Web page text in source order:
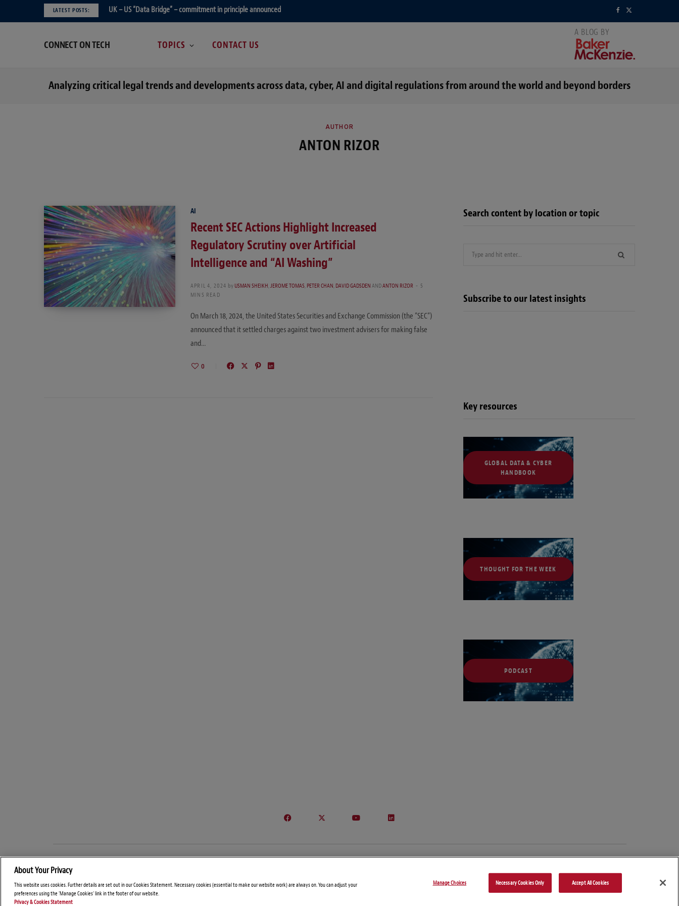
LATEST POSTS: UK – US “Data Bridge” – commitment in principle announced
b
CONNECT ON TECH TOPICS CONTACT US
Analyzing critical legal trends and developments across data, cyber, AI and digital regulations from around the world and beyond borders
AUTHOR
ANTON RIZOR
AI
Recent SEC Actions Highlight Increased
Regulatory Scrutiny over Artificial
Intelligence and “AI Washing”
APRIL 4, 2024 by USMAN SHEIKH,JEROME TOMAS,PETER CHAN,DAVID GADSDENANDANTON RIZOR
5
MINS READ
On March 18, 2024, the United States Securities and Exchange Commission (the “SEC“)
announced that it settled charges against two investment advisers for making false
and…
0
Search content by location or topic
Subscribe to our latest insights
Key resources
GLOBAL DATA & CYBER
HANDBOOK
THOUGHT FOR THE WEEK
PODCAST
Disclaimers Privacy Statement Attorney Advertising
About Your Privacy
This website uses cookies. Further details are set out in our Cookies Statement. Necessary cookies (essential to make our website work) are always on. You can adjust your
preferences using the 'Manage Cookies' link in the footer of our website.
Privacy & Cookies Statement
Manage Choices Necessary Cookies Only Accept All Cookies